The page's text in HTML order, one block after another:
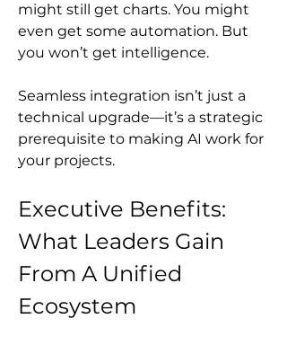
might still get charts. You might
even get some automation. But
you won’t get intelligence.
Seamless integration isn’t just a
technical upgrade—it’s a strategic
prerequisite to making AI work for
your projects.
Executive Benefits:
What Leaders Gain
From A Unified
Ecosystem